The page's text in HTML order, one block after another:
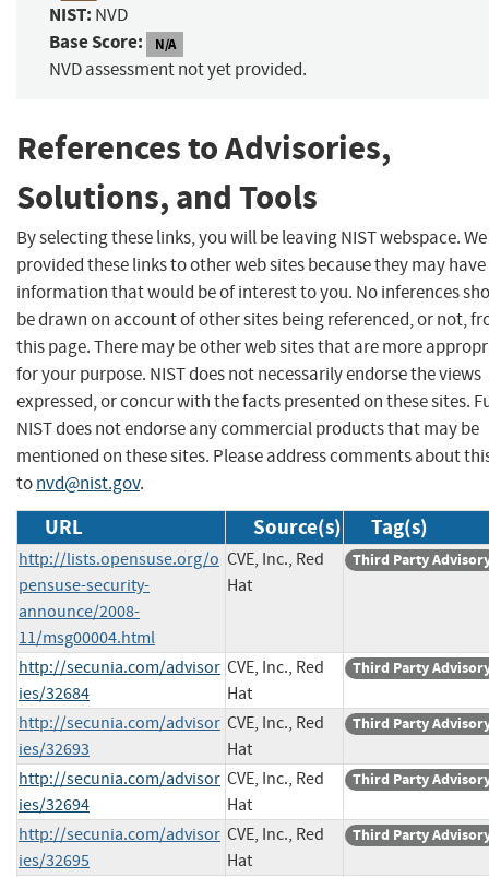
NIST: NVD
Base Score: N/A
NVD assessment not yet provided.
References to Advisories,
Solutions, and Tools
By selecting these links, you will be leaving NIST webspace.
provided these links to other web sites because they may have
information that would be of interest to you. No inferences
be drawn on account of other sites being referenced, or not,
this page. There may be other web sites that are more
for your purpose. NIST does not necessarily endorse the views
expressed, or concur with the facts presented on these sites.
NIST does not endorse any commercial products that may be
mentioned on these sites. Please address comments about
tonvd@nist.gov.
URL Source(s) Tag(s)
http://lists.opensuse.org/o
pensuse-security-
announce/2008-
11/msg00004.html
CVE, Inc., Red
Hat
Third Party
http://secunia.com/advisor
ies/32684
CVE, Inc., Red
Hat
Third Party
http://secunia.com/advisor
ies/32693
CVE, Inc., Red
Hat
Third Party
http://secunia.com/advisor
ies/32694
CVE, Inc., Red
Hat
Third Party
http://secunia.com/advisor
ies/32695
CVE, Inc., Red
Hat
Third Party